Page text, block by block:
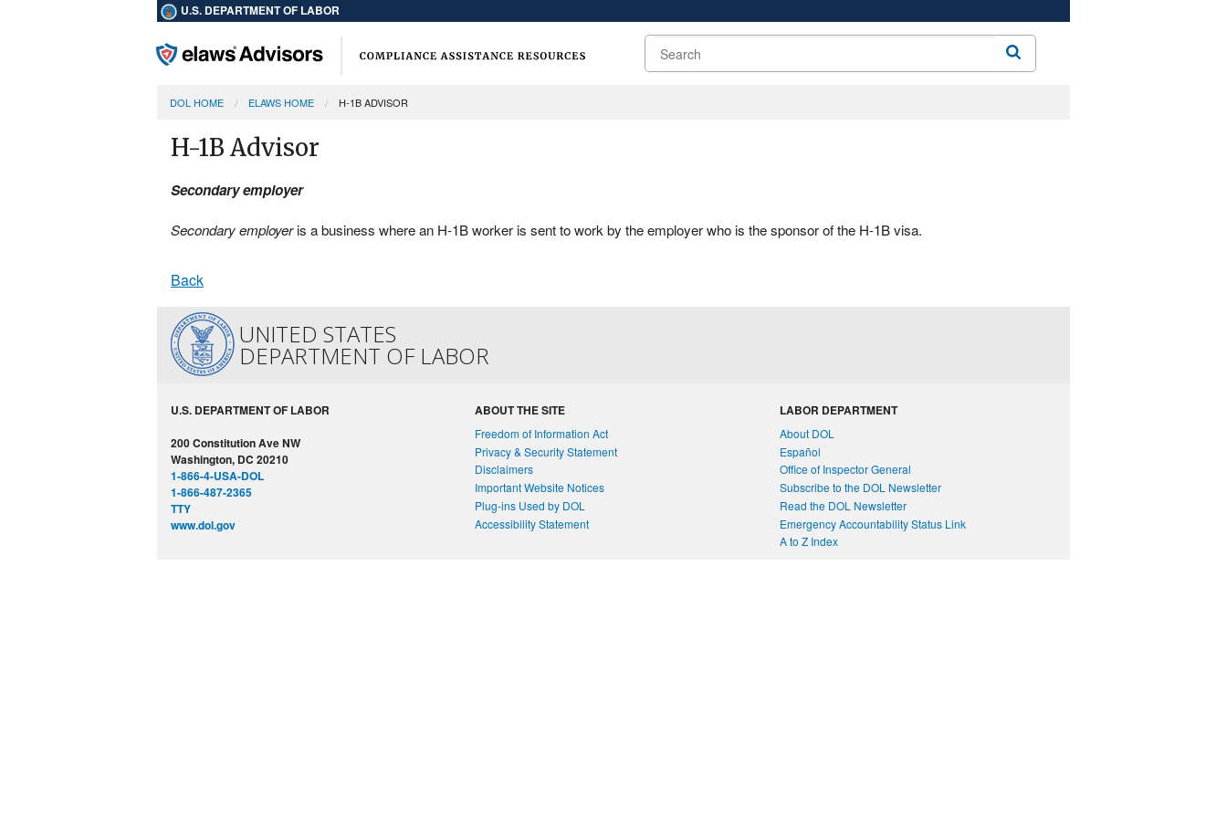
U.S. DEPARTMENT OF LABOR
Search
Search
DOL HOME ELAWS HOME H-1B ADVISOR
H-1B Advisor
Secondary employer
Secondary employeris a business where an H-1B worker is sent to work by the employer who is the sponsor of the H-1B visa.
Back
UNITED STATES
DEPARTMENT OF LABOR
U.S. DEPARTMENT OF LABOR
200 Constitution Ave NW
Washington, DC 20210
1-866-4-USA-DOL
1-866-487-2365
TTY
www.dol.gov
ABOUT THE SITE
Freedom of Information Act
Privacy & Security Statement
Disclaimers
Important Website Notices
Plug-ins Used by DOL
Accessibility Statement
LABOR DEPARTMENT
About DOL
Español
Office of Inspector General
Subscribe to the DOL Newsletter
Read the DOL Newsletter
Emergency Accountability Status Link
A to Z Index